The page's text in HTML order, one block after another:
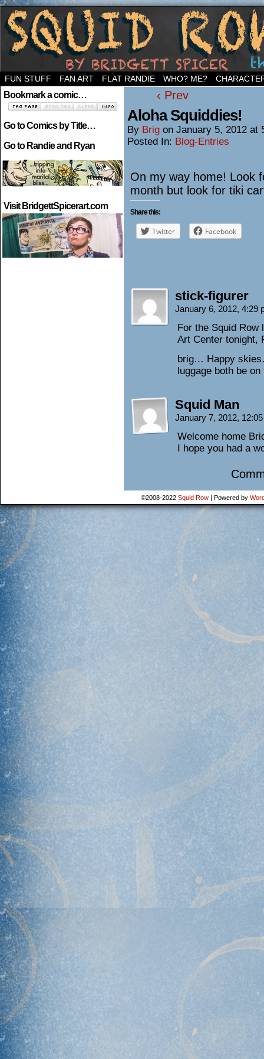
Welcome to the neighborhood…
FUN STUFF FAN ART FLAT RANDIE WHO? ME?
Bookmark a comic…
Go to Comics by Title…
Go to Randie and Ryan
Visit BridgettSpicerart.com
‹ Prev
Aloha Squiddies!
By Brig on January 5, 2012 at
Posted In: Blog-Entries
On my way home! Look
month but look for tiki
Share this:
Twitter Facebook
stick-figurer
January 6, 2012, 4:29
For the Squid Row
Art Center tonight,
brig… Happy
luggage both be
Squid Man
January 7, 2012,
Welcome home
I hope you had a
©2008-2022 Squid Row | Powered by